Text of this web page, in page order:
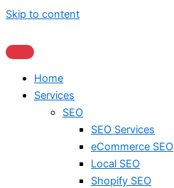
Skip to content
Home
Services
SEO
SEO Services
eCommerce SEO
Local SEO
Shopify SEO